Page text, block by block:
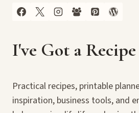
I've Got a
Practical recipes, printable
inspiration, business tools, and